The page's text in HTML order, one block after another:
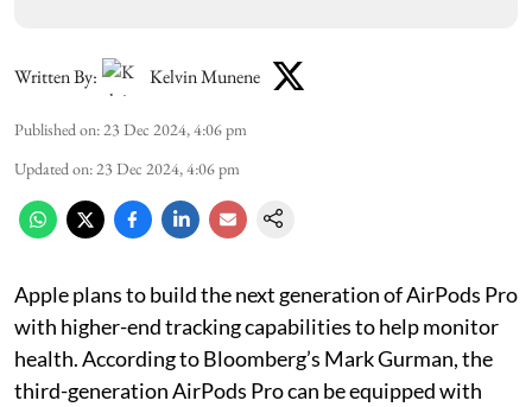
Written By: Kelvin Munene
Published on: 23 Dec 2024, 4:06 pm
Updated on: 23 Dec 2024, 4:06 pm
Apple plans to build the next generation of AirPods Pro
with higher-end tracking capabilities to help monitor
health. According to Bloomberg’s Mark Gurman, the
third-generation AirPods Pro can be equipped with